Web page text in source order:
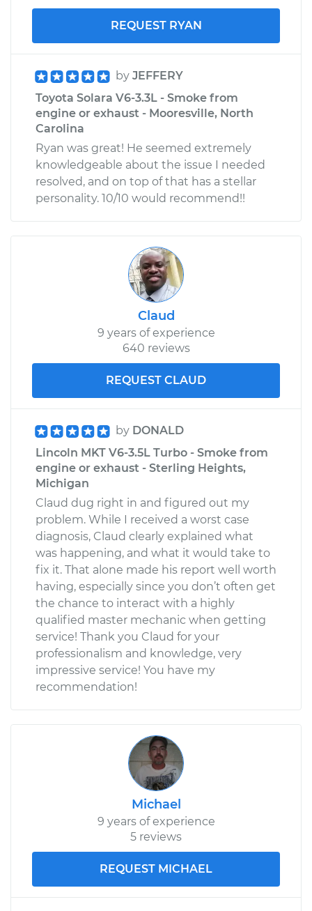
REQUEST RYAN
by JEFFERY
Toyota Solara V6-3.3L - Smoke from
engine or exhaust - Mooresville, North
Carolina
Ryan was great! He seemed extremely
knowledgeable about the issue I needed
resolved, and on top of that has a stellar
personality. 10/10 would recommend!!
Claud
9 years of experience
640 reviews
REQUEST CLAUD
by DONALD
Lincoln MKT V6-3.5L Turbo - Smoke from
engine or exhaust - Sterling Heights,
Michigan
Claud dug right in and figured out my
problem. While I received a worst case
diagnosis, Claud clearly explained what
was happening, and what it would take to
fix it. That alone made his report well worth
having, especially since you don’t often get
the chance to interact with a highly
qualified master mechanic when getting
service! Thank you Claud for your
professionalism and knowledge, very
impressive service! You have my
recommendation!
Michael
9 years of experience
5 reviews
REQUEST MICHAEL